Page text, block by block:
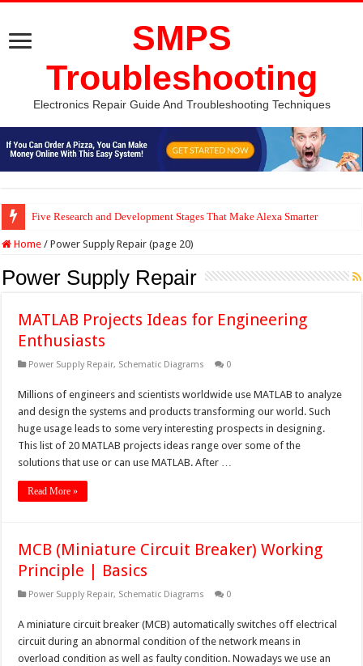
SMPS
Troubleshooting
Electronics Repair Guide And Troubleshooting Techniques
Five Research and Development Stages That Make Alexa Smarter
Home / Power Supply Repair (page 20)
Power Supply Repair
MATLAB Projects Ideas for Engineering
Enthusiasts
Power Supply Repair, Schematic Diagrams 0
Millions of engineers and scientists worldwide use MATLAB to analyze
and design the systems and products transforming our world. Such
huge usage leads to some very interesting prospects in designing.
This list of 20 MATLAB projects ideas range over some of the
solutions that use or can use MATLAB. After …
Read More »
MCB (Miniature Circuit Breaker) Working
Principle | Basics
Power Supply Repair, Schematic Diagrams 0
A miniature circuit breaker (MCB) automatically switches off electrical
circuit during an abnormal condition of the network means in
overload condition as well as faulty condition. Nowadays we use an